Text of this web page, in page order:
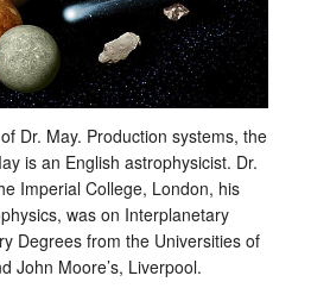
Dr. May. Production systems, the
is an English astrophysicist. Dr.
Imperial College, London, his
was on Interplanetary
Degrees from the Universities of
John Moore’s, Liverpool.